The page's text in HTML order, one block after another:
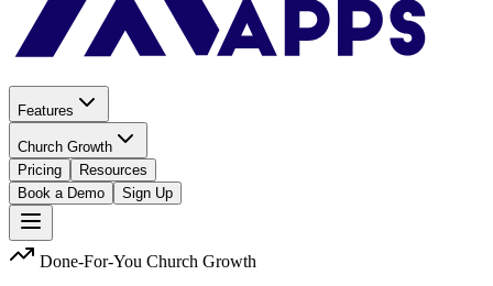
Features
Church Growth
Pricing
Resources
Book a Demo
Sign Up
Done-For-You Church Growth